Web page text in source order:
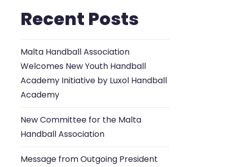
Recent Posts
Malta Handball Association
Welcomes New Youth Handball
Academy Initiative by Luxol Handball
Academy
New Committee for the Malta
Handball Association
Message from Outgoing President